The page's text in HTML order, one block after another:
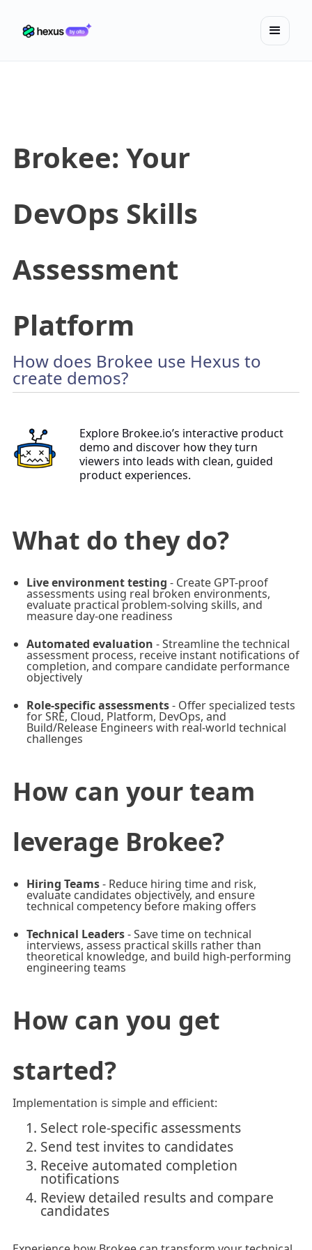
Brokee: Your
DevOps Skills
Assessment
Platform
How does Brokee use Hexus to
create demos?
Explore Brokee.io’s interactive product
demo and discover how they turn
viewers into leads with clean, guided
product experiences.
What do they do?
Live environment testing - Create GPT-proof
assessments using real broken environments,
evaluate practical problem-solving skills, and
measure day-one readiness
Automated evaluation - Streamline the technical
assessment process, receive instant notifications of
completion, and compare candidate performance
objectively
Role-specific assessments- Offer specialized tests
for SRE, Cloud, Platform, DevOps, and
Build/Release Engineers with real-world technical
challenges
How can your team
leverage Brokee?
Hiring Teams- Reduce hiring time and risk,
evaluate candidates objectively, and ensure
technical competency before making offers
Technical Leaders- Save time on technical
interviews, assess practical skills rather than
theoretical knowledge, and build high-performing
engineering teams
How can you get
started?
Implementation is simple and efficient:
Select role-specific assessments
Send test invites to candidates
Receive automated completion
notifications
Review detailed results and compare
candidates